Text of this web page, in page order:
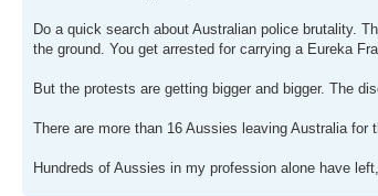
Do a quick search about Australian police brutality.
the ground. You get arrested for carrying a Eureka
But the protests are getting bigger and bigger. The
There are more than 16 Aussies leaving Australia
Hundreds of Aussies in my profession alone have